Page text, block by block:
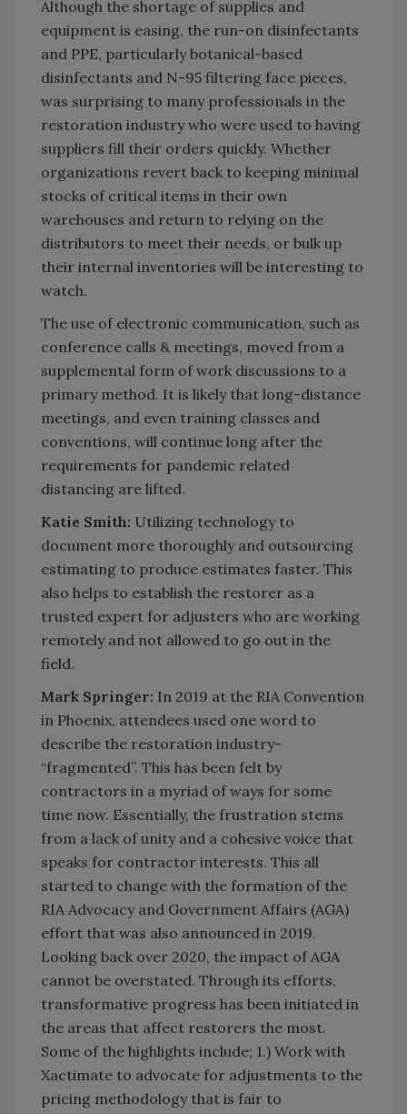
Although the shortage of supplies and
equipment is easing, the run-on disinfectants
and PPE, particularly botanical-based
disinfectants and N-95 filtering face pieces,
was surprising to many professionals in the
restoration industry who were used to having
suppliers fill their orders quickly. Whether
organizations revert back to keeping minimal
stocks of critical items in their own
warehouses and return to relying on the
distributors to meet their needs, or bulk up
their internal inventories will be interesting to
watch.
The use of electronic communication, such as
conference calls & meetings, moved from a
supplemental form of work discussions to a
primary method. It is likely that long-distance
meetings, and even training classes and
conventions, will continue long after the
requirements for pandemic related
distancing are lifted.
Katie Smith: Utilizing technology to
document more thoroughly and outsourcing
estimating to produce estimates faster. This
also helps to establish the restorer as a
trusted expert for adjusters who are working
remotely and not allowed to go out in the
field.
Mark Springer: In 2019 at the RIA Convention
in Phoenix, attendees used one word to
describe the restoration industry-
“fragmented”. This has been felt by
contractors in a myriad of ways for some
time now. Essentially, the frustration stems
from a lack of unity and a cohesive voice that
speaks for contractor interests. This all
started to change with the formation of the
RIA Advocacy and Government Affairs (AGA)
effort that was also announced in 2019.
Looking back over 2020, the impact of AGA
cannot be overstated. Through its efforts,
transformative progress has been initiated in
the areas that affect restorers the most.
Some of the highlights include; 1.) Work with
Xactimate to advocate for adjustments to the
pricing methodology that is fair to